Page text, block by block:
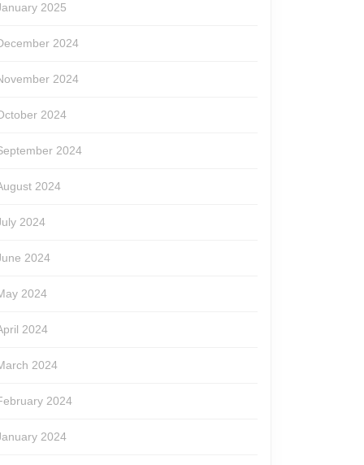
2025
2024
2024
2024
2024
2024
2024
2024
2024
2024
2024
2024
2024